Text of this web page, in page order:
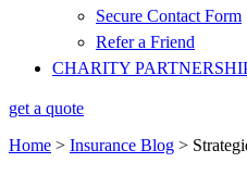
Secure Contact Form
Refer a Friend
CHARITY
get a quote
Home > Insurance Blog >